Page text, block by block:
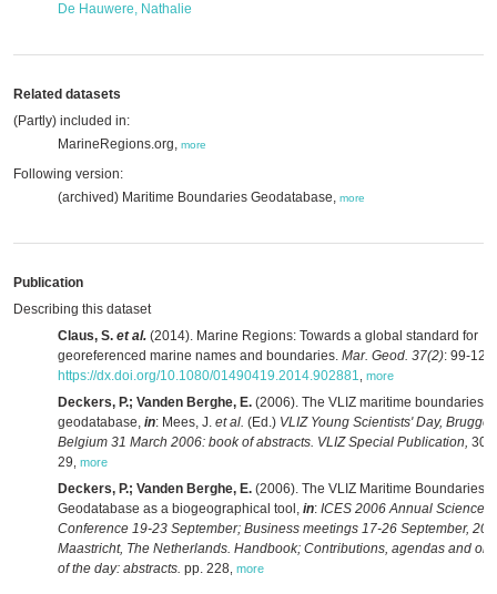
De Hauwere, Nathalie
Related datasets
(Partly) included in:
MarineRegions.org, more
Following version:
(archived) Maritime Boundaries Geodatabase, more
Publication
Describing this dataset
Claus, S. et al. (2014). Marine Regions: Towards a global standard for
georeferenced marine names and boundaries. Mar. Geod. 37(2): 99-125.
https://dx.doi.org/10.1080/01490419.2014.902881 more
Deckers, P.; Vanden Berghe, E. (2006). The VLIZ maritime boundaries
geodatabase, in: Mees, J. et al. (Ed.) VLIZ Young Scientists' Day, Brugge,
Belgium 31 March 2006: book of abstracts. VLIZ Special Publication, 30:
29 more
Deckers, P.; Vanden Berghe, E. (2006). The VLIZ Maritime Boundaries
Geodatabase as a biogeographical tool, in: ICES 2006 Annual Science
Conference 19-23 September; Business meetings 17-26 September,
Maastricht, The Netherlands. Handbook; Contributions, agendas and
of the day: abstracts. pp. 228 more